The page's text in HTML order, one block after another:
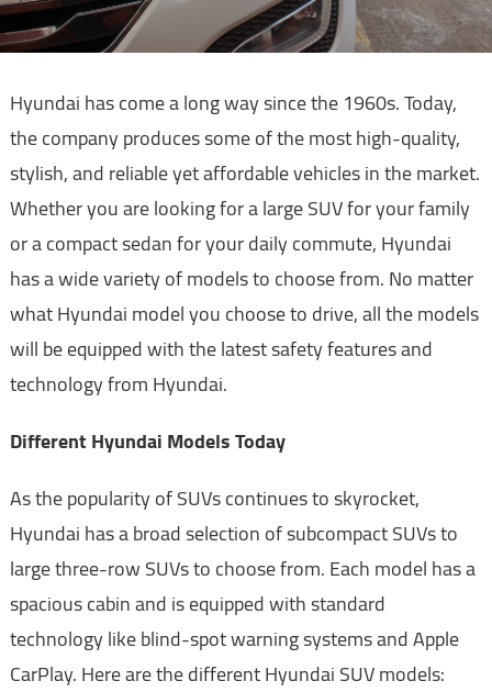
Hyundai has come a long way since the 1960s. Today,
the company produces some of the most high-quality,
stylish, and reliable yet affordable vehicles in the market.
Whether you are looking for a large SUV for your family
or a compact sedan for your daily commute, Hyundai
has a wide variety of models to choose from. No matter
what Hyundai model you choose to drive, all the models
will be equipped with the latest safety features and
technology from Hyundai.
Different Hyundai Models Today
As the popularity of SUVs continues to skyrocket,
Hyundai has a broad selection of subcompact SUVs to
large three-row SUVs to choose from. Each model has a
spacious cabin and is equipped with standard
technology like blind-spot warning systems and Apple
CarPlay. Here are the different Hyundai SUV models: